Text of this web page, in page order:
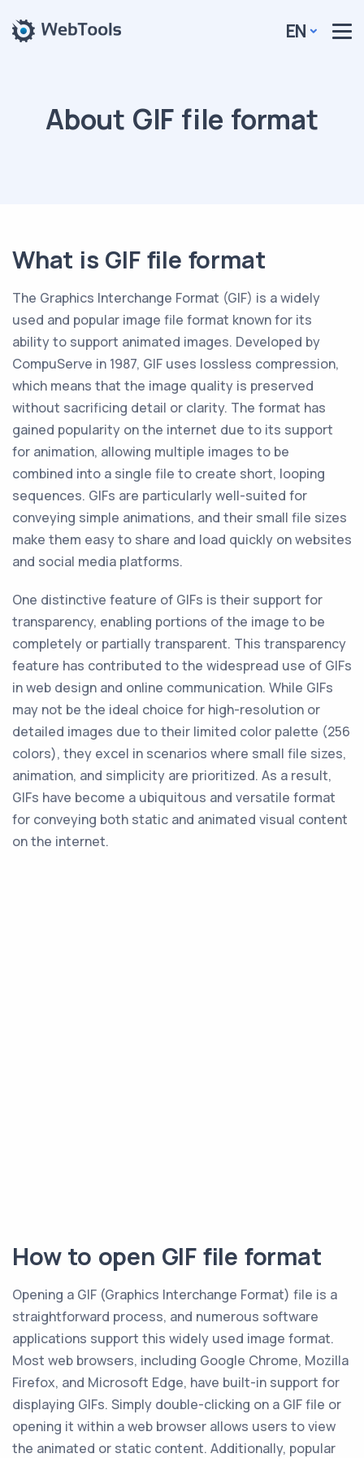
EN
About GIF file format
What is GIF file format
The Graphics Interchange Format (GIF) is a widely
used and popular image file format known for its
ability to support animated images. Developed by
CompuServe in 1987, GIF uses lossless compression,
which means that the image quality is preserved
without sacrificing detail or clarity. The format has
gained popularity on the internet due to its support
for animation, allowing multiple images to be
combined into a single file to create short, looping
sequences. GIFs are particularly well-suited for
conveying simple animations, and their small file sizes
make them easy to share and load quickly on websites
and social media platforms.
One distinctive feature of GIFs is their support for
transparency, enabling portions of the image to be
completely or partially transparent. This transparency
feature has contributed to the widespread use of GIFs
in web design and online communication. While GIFs
may not be the ideal choice for high-resolution or
detailed images due to their limited color palette (256
colors), they excel in scenarios where small file sizes,
animation, and simplicity are prioritized. As a result,
GIFs have become a ubiquitous and versatile format
for conveying both static and animated visual content
on the internet.
How to open GIF file format
Opening a GIF (Graphics Interchange Format) file is a
straightforward process, and numerous software
applications support this widely used image format.
Most web browsers, including Google Chrome, Mozilla
Firefox, and Microsoft Edge, have built-in support for
displaying GIFs. Simply double-clicking on a GIF file or
opening it within a web browser allows users to view
the animated or static content. Additionally, popular